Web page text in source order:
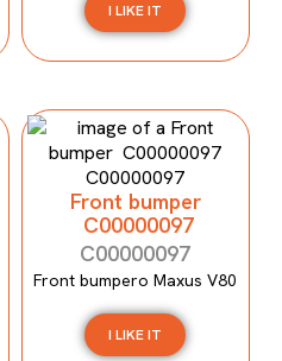
I LIKE IT
Front bumper
C00000097
C00000097
Front bumpero Maxus V80
I LIKE IT